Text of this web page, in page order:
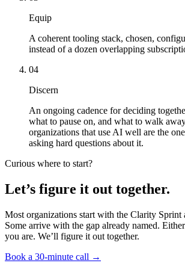
Equip
A coherent tooling stack, chosen,
instead of a dozen overlapping
04
Discern
An ongoing cadence for deciding
what to pause on, and what to walk
organizations that use AI well are the
asking hard questions about it.
Curious where to start?
Let’s figure it out together.
Most organizations start with the Clarity Sprint
Some arrive with the gap already named.
you are. We’ll figure it out together.
Book a 30-minute call →